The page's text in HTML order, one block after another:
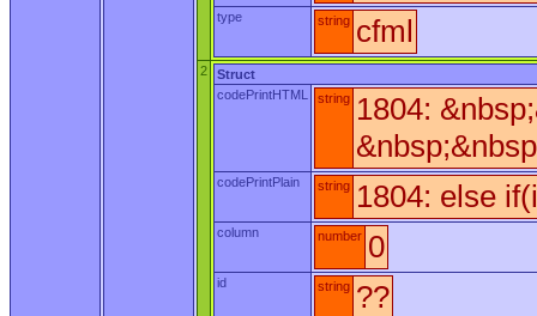
type string cfml
2
Struct
codePrintHTML
string 1804:
codePrintPlain string 1804: else
column number 0
id string ??